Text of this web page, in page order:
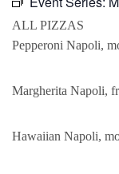
ALL PIZZAS
Pepperoni Napoli,
Margherita Napoli,
Hawaiian Napoli,